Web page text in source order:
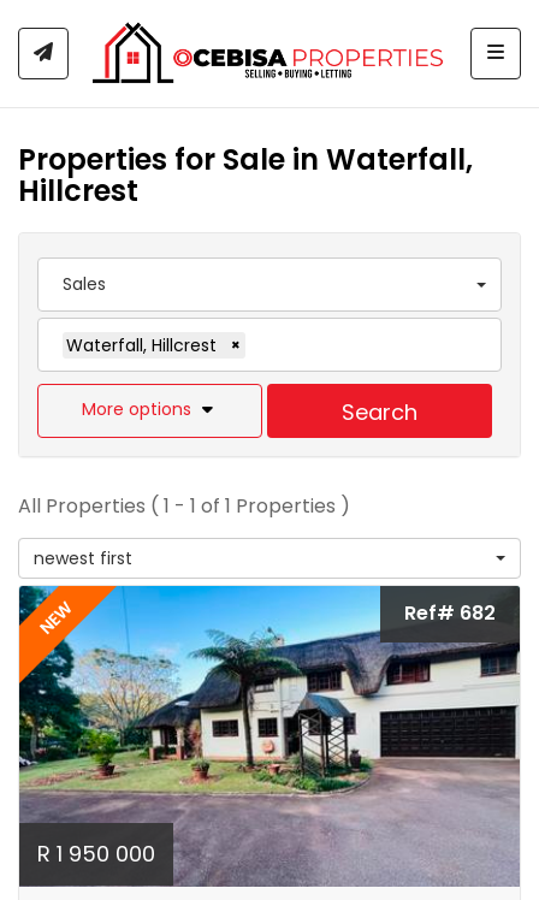
Properties for Sale in Waterfall,
Hillcrest
Sales
Waterfall, Hillcrest ×
More options Search
All Properties ( 1 - 1 of 1 Properties )
newest first
NEW Ref# 682
R 1 950 000